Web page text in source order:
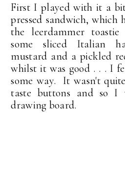
First I played with it a
pressed sandwich, which
the leerdammer
some sliced Italian
mustard and a pickled
whilst it was good . . . I
some way. It wasn't
taste buttons and so I
drawing board.